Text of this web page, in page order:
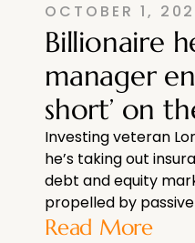
OCTOBER 1,
Billionaire
manager
short’ on
Investing veteran
he’s taking out
debt and equity
propelled by
Read More